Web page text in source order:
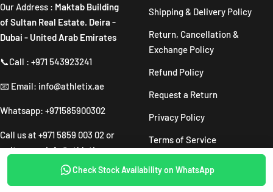
SOLD OUT
Check Stock Availability on WhatsApp
Our Address : Maktab Building
of Sultan Real Estate. Deira -
Dubai - United Arab Emirates
📞Call : +971 543923241
📧 Email: info@athletix.ae
Whatsapp: +971585900302
Call us at +971 5859 003 02 or
write us oninfo@athletix.ae
Shipping & Delivery Policy
Return, Cancellation &
Exchange Policy
Refund Policy
Request a Return
Privacy Policy
Terms of Service
Free Voucher